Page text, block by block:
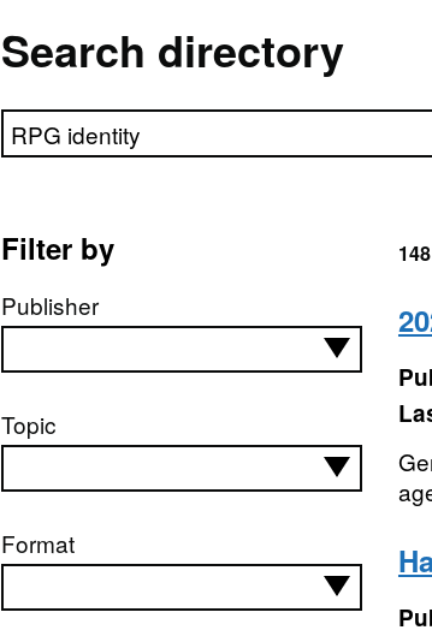
Search directory
Search directory
Filter by
Publisher
Topic
Format
148